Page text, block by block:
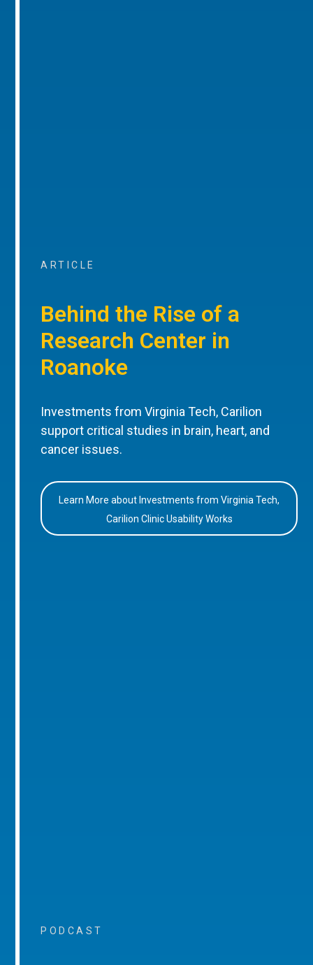
ARTICLE
Behind the Rise of a
Research Center in
Roanoke
Investments from Virginia Tech, Carilion
support critical studies in brain, heart, and
cancer issues.
Learn More about Investments from Virginia Tech,
Carilion Clinic Usability Works
PODCAST